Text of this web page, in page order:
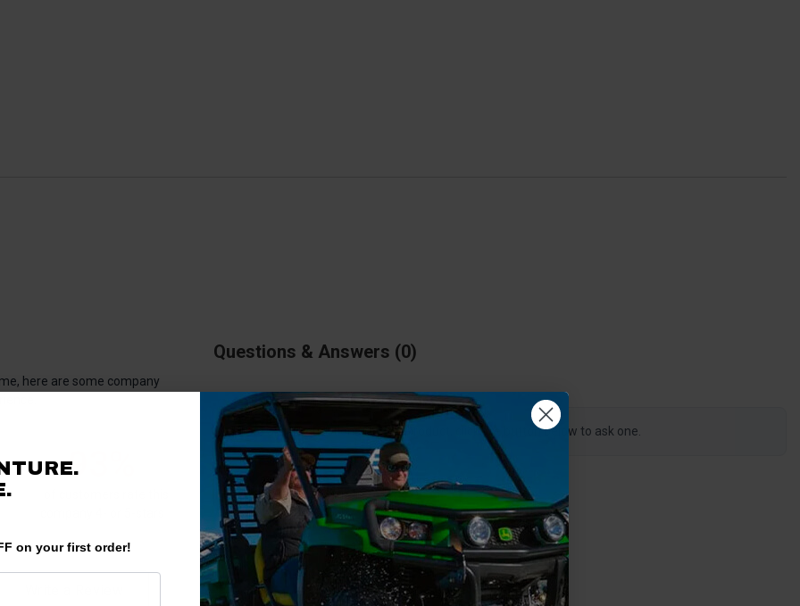
Questions & Answers 0
There are no questions for this product, click the button below to ask one.
Ask a question
here are some company
93%
on your first order!